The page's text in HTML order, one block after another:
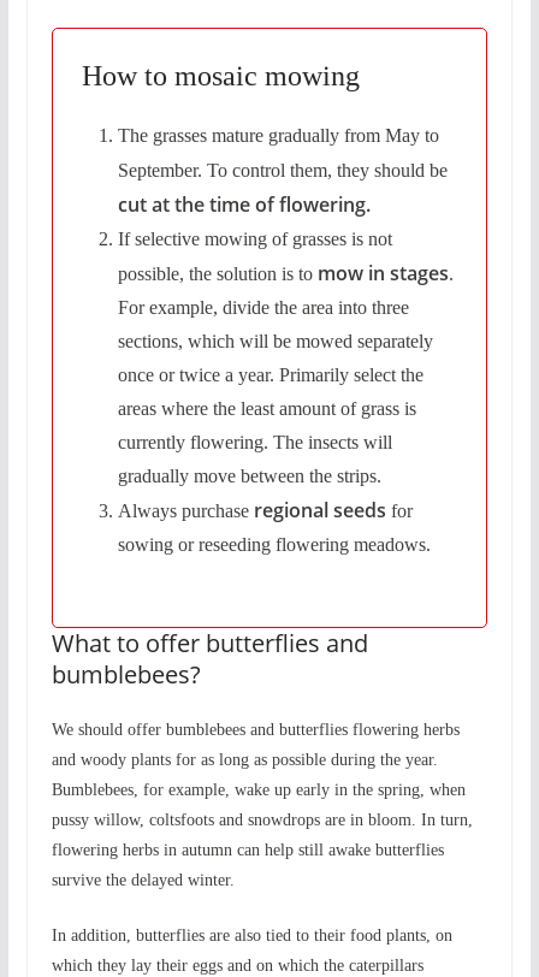
How to mosaic mowing
The grasses mature gradually from May to
September. To control them, they should be
cut at the time of flowering.
If selective mowing of grasses is not
possible, the solution is to mow in stages.
For example, divide the area into three
sections, which will be mowed separately
once or twice a year. Primarily select the
areas where the least amount of grass is
currently flowering. The insects will
gradually move between the strips.
Always purchaseregional seeds for
sowing or reseeding flowering meadows.
What to offer butterflies and
bumblebees?
We should offer bumblebees and butterflies flowering herbs
and woody plants for as long as possible during the year.
Bumblebees, for example, wake up early in the spring, when
pussy willow, coltsfoots and snowdrops are in bloom. In turn,
flowering herbs in autumn can help still awake butterflies
survive the delayed winter.
In addition, butterflies are also tied to their food plants, on
which they lay their eggs and on which the caterpillars